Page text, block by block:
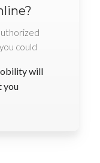
could
will
you